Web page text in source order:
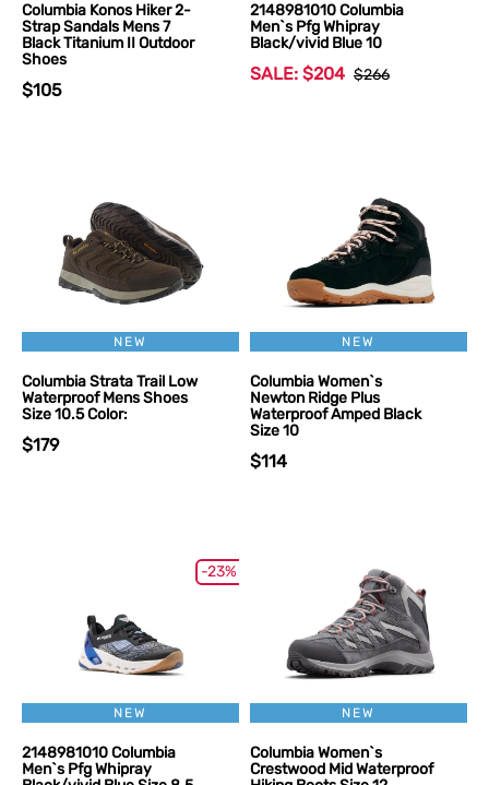
Columbia Konos Hiker 2-
Strap Sandals Mens 7
Black Titanium II Outdoor
Shoes
$105
2148981010 Columbia
Men`s Pfg Whipray
Black/vivid Blue 10
SALE: $204 $266
NEW
Columbia Strata Trail Low
Waterproof Mens Shoes
Size 10.5 Color:
$179
NEW
Columbia Women`s
Newton Ridge Plus
Waterproof Amped Black
Size 10
$114
NEW
-23%
2148981010 Columbia
Men`s Pfg Whipray
NEW
Columbia Women`s
Crestwood Mid Waterproof